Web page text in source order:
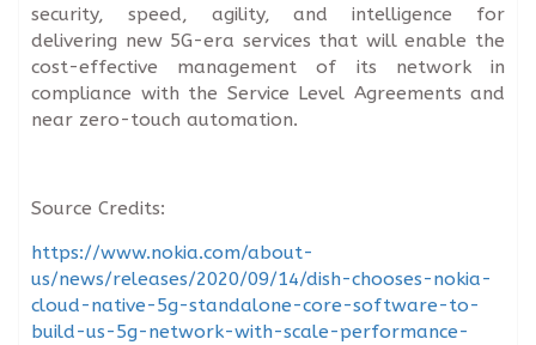
security, speed, agility, and intelligence for
delivering new 5G-era services that will enable the
cost-effective management of its network in
compliance with the Service Level Agreements and
near zero-touch automation.
Source Credits:
https://www.nokia.com/about-
us/news/releases/2020/09/14/dish-chooses-nokia-
cloud-native-5g-standalone-core-software-to-
build-us-5g-network-with-scale-performance-